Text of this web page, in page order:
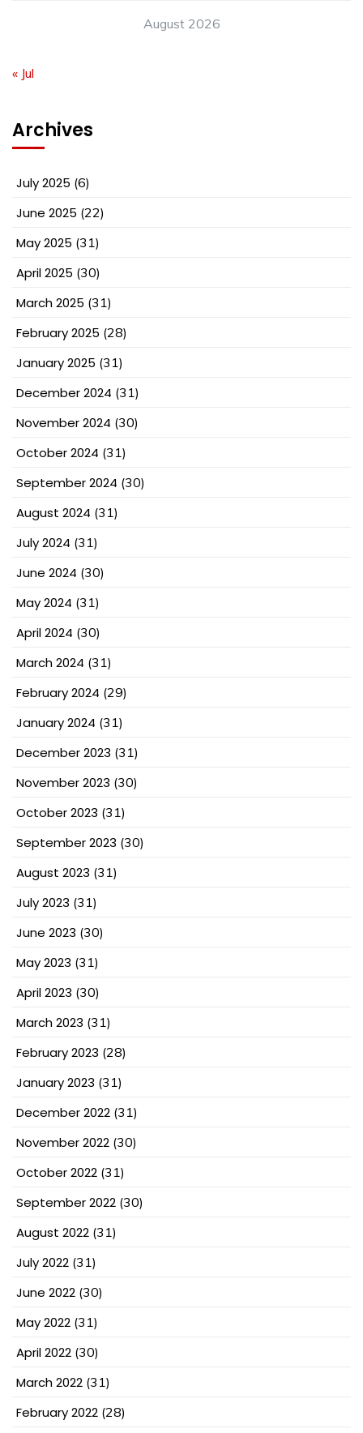
August 2026
« Jul
Archives
July 2025 (6)
June 2025 (22)
May 2025 (31)
April 2025 (30)
March 2025 (31)
February 2025 (28)
January 2025 (31)
December 2024 (31)
November 2024 (30)
October 2024 (31)
September 2024 (30)
August 2024 (31)
July 2024 (31)
June 2024 (30)
May 2024 (31)
April 2024 (30)
March 2024 (31)
February 2024 (29)
January 2024 (31)
December 2023 (31)
November 2023 (30)
October 2023 (31)
September 2023 (30)
August 2023 (31)
July 2023 (31)
June 2023 (30)
May 2023 (31)
April 2023 (30)
March 2023 (31)
February 2023 (28)
January 2023 (31)
December 2022 (31)
November 2022 (30)
October 2022 (31)
September 2022 (30)
August 2022 (31)
July 2022 (31)
June 2022 (30)
May 2022 (31)
April 2022 (30)
March 2022 (31)
February 2022 (28)